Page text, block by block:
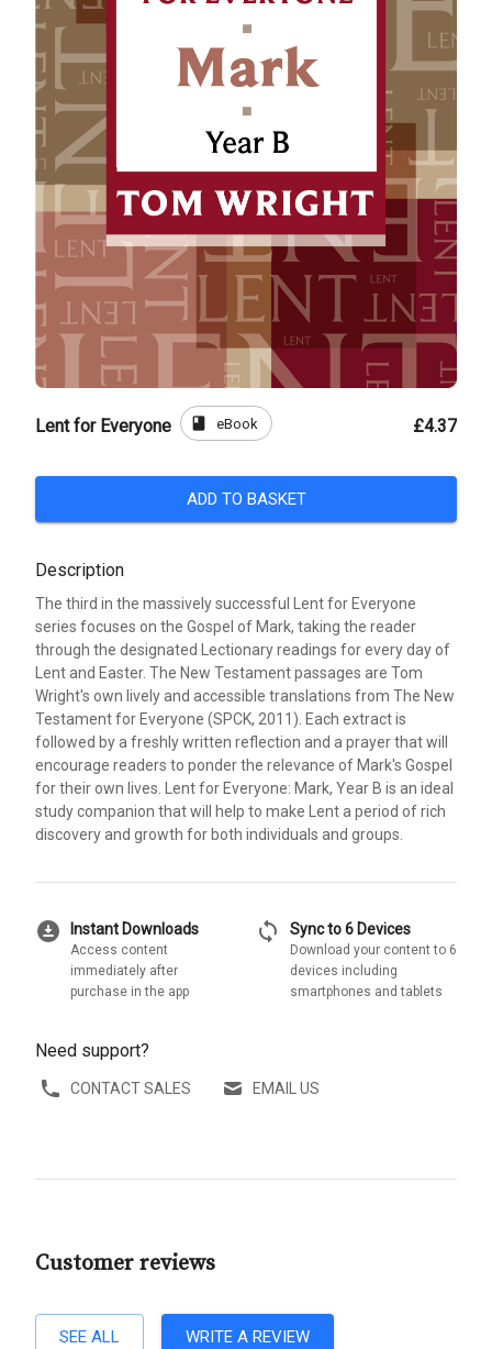
Lent for Everyone book eBook £4.37
ADD TO BASKET
Description
The third in the massively successful Lent for Everyone
series focuses on the Gospel of Mark, taking the reader
through the designated Lectionary readings for every day of
Lent and Easter. The New Testament passages are Tom
Wright's own lively and accessible translations from The New
Testament for Everyone (SPCK, 2011). Each extract is
followed by a freshly written reflection and a prayer that will
encourage readers to ponder the relevance of Mark's Gospel
for their own lives. Lent for Everyone: Mark, Year B is an ideal
study companion that will help to make Lent a period of rich
discovery and growth for both individuals and groups.
download_for_offline Instant Downloads
Access content
immediately after
purchase in the app
sync Sync to 6 Devices
Download your content to 6
devices including
smartphones and tablets
Need support?
CONTACT SALES EMAIL US
Customer reviews
SEE ALL WRITE A REVIEW